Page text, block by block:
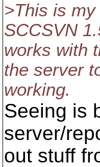
>This is
SCCSVN
works with
the server
working.
Seeing is
server/
out stuff